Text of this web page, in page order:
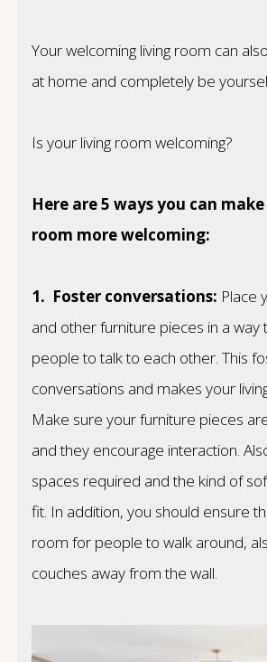
Your welcoming living room can
at home and completely be
Is your living room welcoming?
Here are 5 ways you can
room more welcoming:
1. Foster conversations: Place
and other furniture pieces in a way
people to talk to each other. This
conversations and makes your
Make sure your furniture pieces
and they encourage interaction.
spaces required and the kind of
fit. In addition, you should ensure
room for people to walk around,
couches away from the wall.